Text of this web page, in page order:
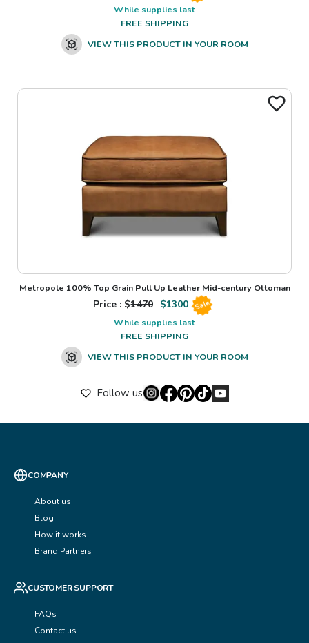
While supplies last
FREE SHIPPING
VIEW THIS PRODUCT IN YOUR ROOM
Metropole 100% Top Grain Pull Up Leather Mid-century Ottoman
Price : $1470 $1300 Sale
While supplies last
FREE SHIPPING
VIEW THIS PRODUCT IN YOUR ROOM
Follow us
COMPANY
About us
Blog
How it works
Brand Partners
CUSTOMER SUPPORT
FAQs
Contact us